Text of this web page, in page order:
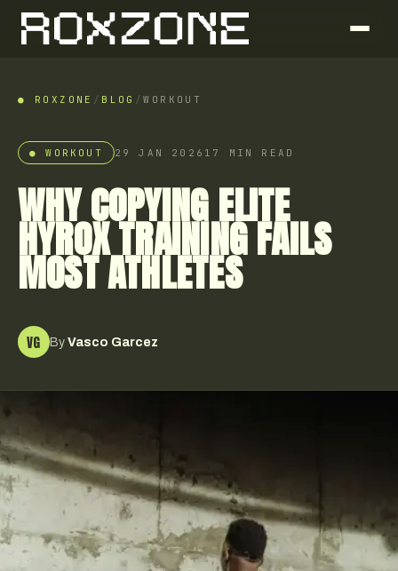
● ROXZONE / BLOG /WORKOUT
●WORKOUT 29 JAN 2026 17 MIN READ
WHY COPYING ELITE
HYROX TRAINING FAILS
MOST ATHLETES
VG By Vasco Garcez